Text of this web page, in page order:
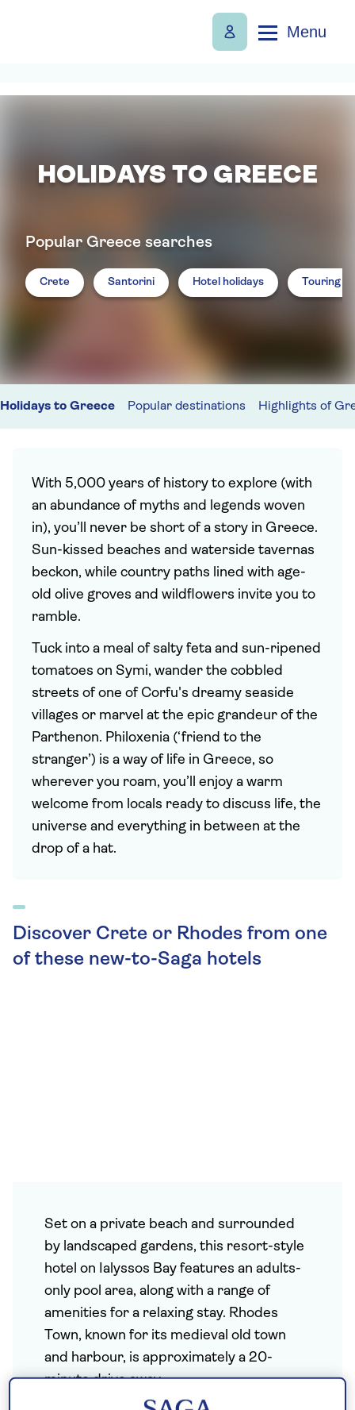
Menu
HOLIDAYS TO GREECE
Popular Greece searches
Crete Santorini Hotel holidays Touring
Holidays to Greece Popular destinations Highlights of
With 5,000 years of history to explore (with
an abundance of myths and legends woven
in), you’ll never be short of a story in Greece.
Sun-kissed beaches and waterside tavernas
beckon, while country paths lined with age-
old olive groves and wildflowers invite you to
ramble.
Tuck into a meal of salty feta and sun-ripened
tomatoes on Symi, wander the cobbled
streets of one of Corfu's dreamy seaside
villages or marvel at the epic grandeur of the
Parthenon. Philoxenia (‘friend to the
stranger’) is a way of life in Greece, so
wherever you roam, you’ll enjoy a warm
welcome from locals ready to discuss life, the
universe and everything in between at the
drop of a hat.
Discover Crete or Rhodes from one
of these new-to-Saga hotels
Set on a private beach and surrounded
by landscaped gardens, this resort-style
hotel on Ialyssos Bay features an adults-
only pool area, along with a range of
amenities for a relaxing stay. Rhodes
Town, known for its medieval old town
and harbour, is approximately a 20-
minute drive away.